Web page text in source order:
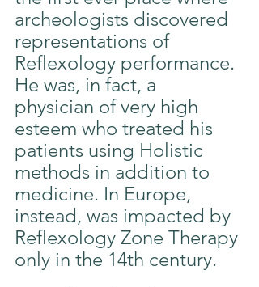
archeologists discovered
representations of
Reflexology performance.
He was, in fact, a
physician of very high
esteem who treated his
patients using Holistic
methods in addition to
medicine. In Europe,
instead, was impacted by
Reflexology Zone Therapy
only in the 14th century.